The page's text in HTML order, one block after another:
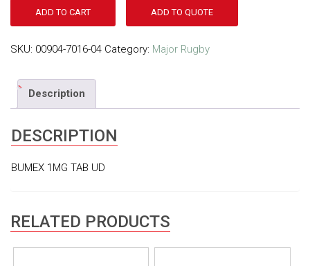
ADD TO CART ADD TO QUOTE
SKU: 00904-7016-04 Category: Major Rugby
Description
DESCRIPTION
BUMEX 1MG TAB UD
RELATED PRODUCTS